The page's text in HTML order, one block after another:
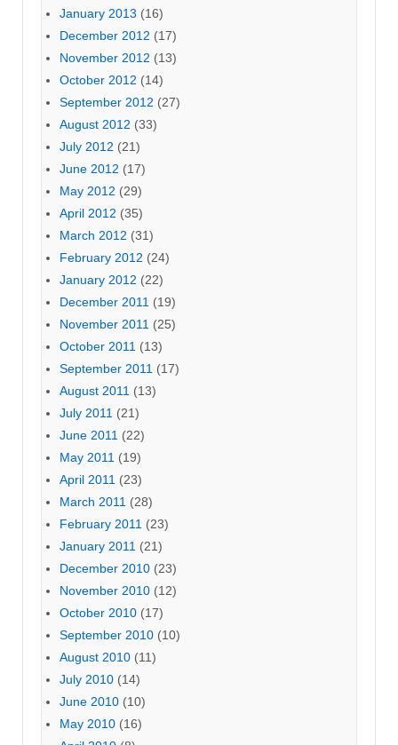
January 2013 (16)
December 2012 (17)
November 2012 (13)
October 2012 (14)
September 2012 (27)
August 2012 (33)
July 2012 (21)
June 2012 (17)
May 2012 (29)
April 2012 (35)
March 2012 (31)
February 2012 (24)
January 2012 (22)
December 2011 (19)
November 2011 (25)
October 2011 (13)
September 2011 (17)
August 2011 (13)
July 2011 (21)
June 2011 (22)
May 2011 (19)
April 2011 (23)
March 2011 (28)
February 2011 (23)
January 2011 (21)
December 2010 (23)
November 2010 (12)
October 2010 (17)
September 2010 (10)
August 2010 (11)
July 2010 (14)
June 2010 (10)
May 2010 (16)